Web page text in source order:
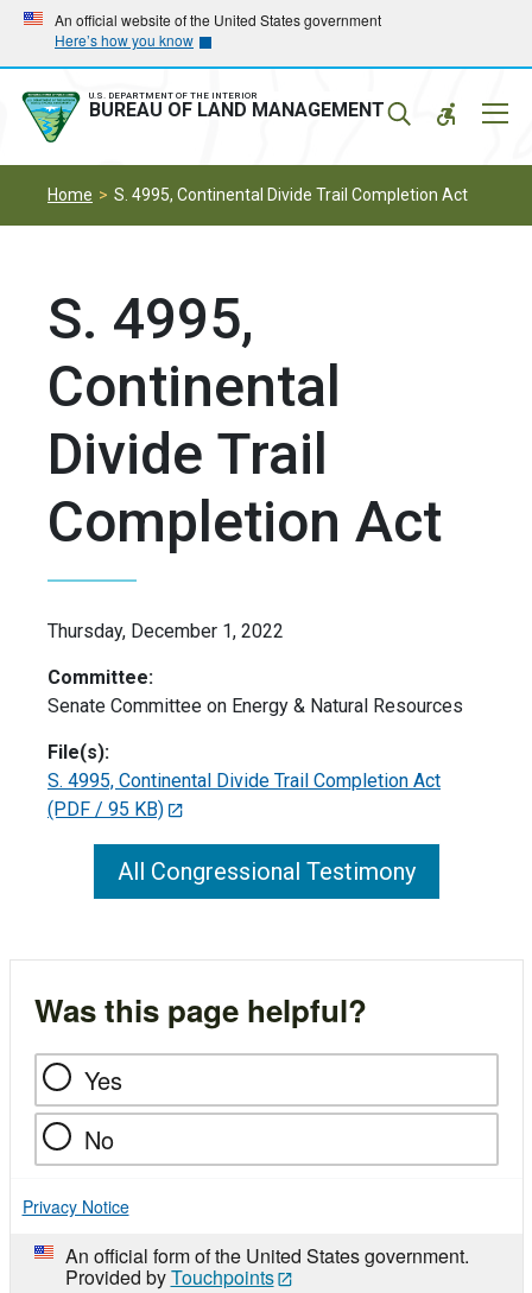
Skip
main
navigation
Skip
main
content
An official website of the United States government
Here’s how you know
U.S. DEPARTMENT OF THE INTERIOR
BUREAU OF LAND MANAGEMENT
Home S. 4995, Continental Divide Trail Completion Act
S. 4995,
Continental
Divide Trail
Completion Act
Thursday, December 1, 2022
Committee:
Senate Committee on Energy & Natural Resources
File(s):
S. 4995, Continental Divide Trail Completion Act
(PDF / 95 KB)
All Congressional Testimony
Was this page helpful?
Yes
No
Privacy Notice
An official form of the United States government.
Provided byTouchpoints